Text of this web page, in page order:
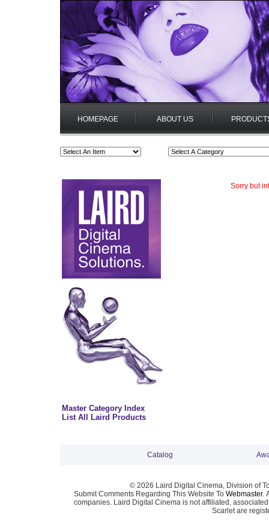
HOMEPAGE ABOUT US
Master Category Index
List All Laird Products
Sorry but
Catalog
© 2026 Laird Digital Cinema, Division of
Submit Comments Regarding This Website To Webmaster.
companies. Laird Digital Cinema is not affiliated,
Scarlet are